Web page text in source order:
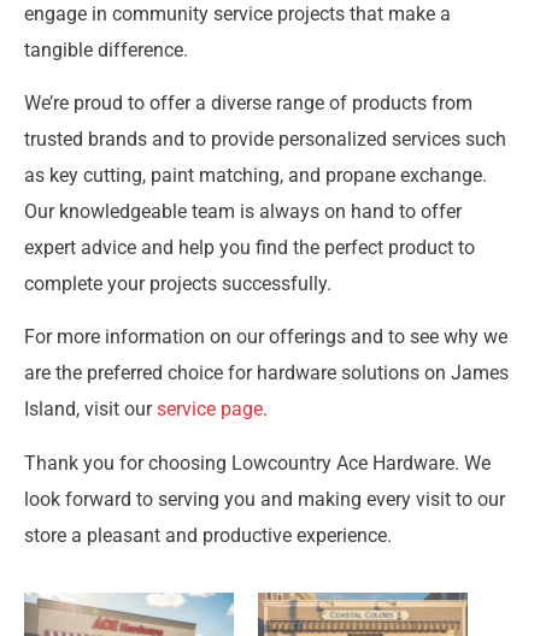
engage in community service projects that make a
tangible difference.
We’re proud to offer a diverse range of products from
trusted brands and to provide personalized services such
as key cutting, paint matching, and propane exchange.
Our knowledgeable team is always on hand to offer
expert advice and help you find the perfect product to
complete your projects successfully.
For more information on our offerings and to see why we
are the preferred choice for hardware solutions on James
Island, visit ourservice page.
Thank you for choosing Lowcountry Ace Hardware. We
look forward to serving you and making every visit to our
store a pleasant and productive experience.